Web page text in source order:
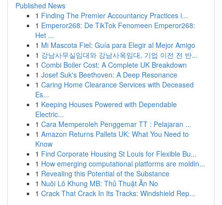
Published News
1 Finding The Premier Accountancy Practices i...
1 Emperor268: De TikTok Fenomeen Emperor268:
Het ...
1 Mi Mascota Fiel: Guía para Elegir al Mejor Amigo
1 강남사무실임대와 강남사옥임대, 기업 이전 전 반...
1 Combi Boiler Cost: A Complete UK Breakdown
1 Josef Suk's Beethoven: A Deep Resonance
1 Caring Home Clearance Services with Deceased
Es...
1 Keeping Houses Powered with Dependable
Electric...
1 Cara Memperoleh Penggemar TT : Pelajaran ...
1 Amazon Returns Pallets UK: What You Need to
Know
1 Find Corporate Housing St Louis for Flexible Bu...
1 How emerging computational platforms are moldin...
1 Revealing this Potential of the Substance
1 Nuôi Lô Khung MB: Thủ Thuật Ăn No
1 Crack That Crack In Its Tracks: Windshield Rep...